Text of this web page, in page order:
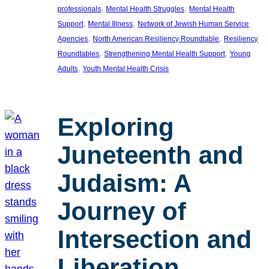
professionals, Mental Health Struggles, Mental Health
Support, Mental Illness, Network of Jewish Human Service
Agencies, North American Resiliency Roundtable, Resiliency
Roundtables, Strengthening Mental Health Support, Young
Adults, Youth Mental Health Crisis
Exploring
Juneteenth and
Judaism: A
Journey of
Intersection and